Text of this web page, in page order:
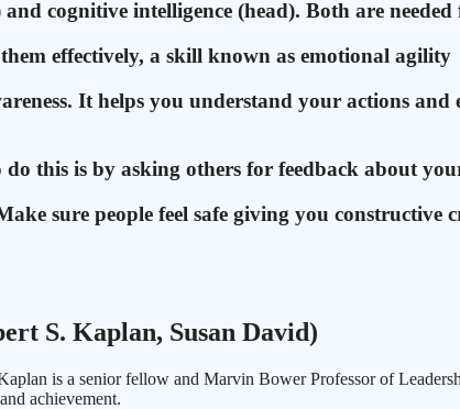
cognitive intelligence (head). Both are needed
effectively, a skill known as emotional agility
It helps you understand your actions
this is by asking others for feedback about
sure people feel safe giving you constructive
S. Kaplan, Susan David)
is a senior fellow and Marvin Bower Professor of
achievement.